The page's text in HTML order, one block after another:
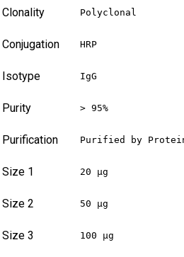
Clonality Polyclonal
Conjugation HRP
Isotype IgG
Purity > 95%
Purification Purified by Protein
Size 1 20 µg
Size 2 50 µg
Size 3 100 µg